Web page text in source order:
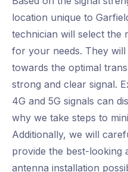
location unique to
technician will select the
for your needs. They
towards the optimal
strong and clear signal.
4G and 5G signals can
why we take steps to
Additionally, we will
provide the best-looking
antenna installation